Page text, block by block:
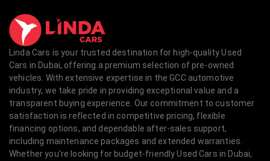
Linda Cars is your trusted destination for high-quality Used
Cars in Dubai, offering a premium selection of pre-owned
vehicles. With extensive expertise in the GCC automotive
industry, we take pride in providing exceptional value and a
transparent buying experience. Our commitment to customer
satisfaction is reflected in competitive pricing, flexible
financing options, and dependable after-sales support,
including maintenance packages and extended warranties.
Whether you're looking for budget-friendly Used Cars in Dubai,